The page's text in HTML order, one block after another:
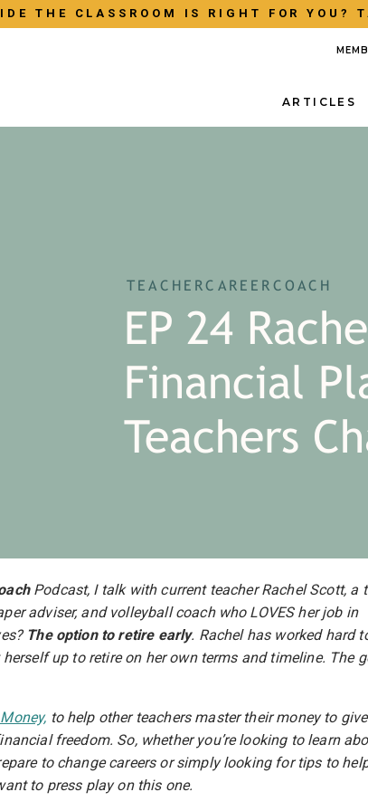
THE CLASSROOM IS RIGHT FOR YOU?
ARTICLES
EP 24
Financial
Teachers
TEACHERCAREERCOACH
Podcast, I talk with current teacher Rachel Scott, a
adviser, and volleyball coach who LOVES her job in
The option to retire early. Rachel has worked hard
up to retire on her own terms and timeline. The
to help other teachers master their money to give
freedom. So, whether you’re looking to learn
to change careers or simply looking for tips to
to press play on this one.